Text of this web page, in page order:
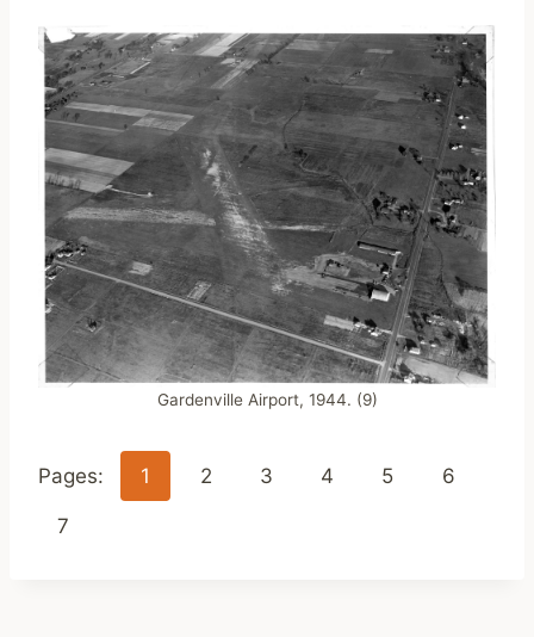
Gardenville Airport, 1944. (9)
Pages: 1 2 3 4 5 6
7